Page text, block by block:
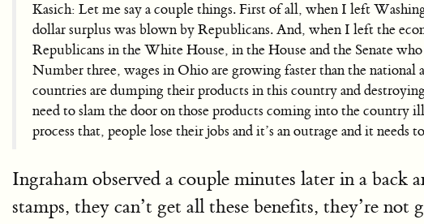
Kasich: Let me say a couple things. First of all, when I left
dollar surplus was blown by Republicans. And, when I left the
Republicans in the White House, in the House and the Senate
Number three, wages in Ohio are growing faster than the
countries are dumping their products in this country and
need to slam the door on those products coming into the country
process that, people lose their jobs and it’s an outrage and it needs
Ingraham observed a couple minutes later in a
stamps, they can’t get all these benefits, they’re